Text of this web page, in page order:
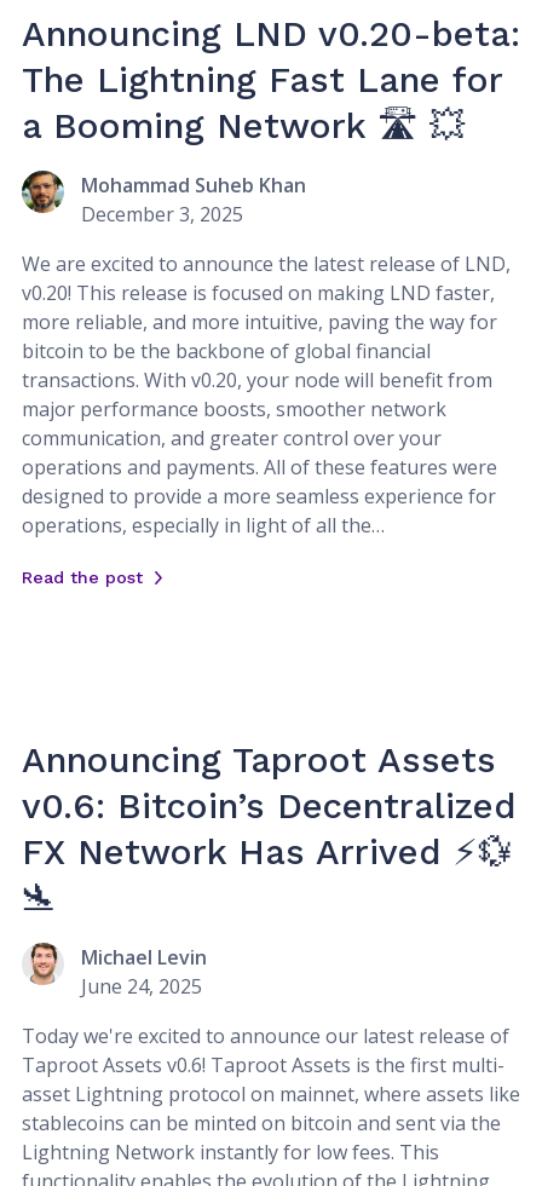
Announcing LND v0.20-beta:
The Lightning Fast Lane for
a Booming Network 🛣️ 💥
Mohammad Suheb Khan
December 3, 2025
We are excited to announce the latest release of LND,
v0.20! This release is focused on making LND faster,
more reliable, and more intuitive, paving the way for
bitcoin to be the backbone of global financial
transactions. With v0.20, your node will benefit from
major performance boosts, smoother network
communication, and greater control over your
operations and payments. All of these features were
designed to provide a more seamless experience for
operations, especially in light of all the…
Read the post
Announcing Taproot Assets
v0.6: Bitcoin’s Decentralized
FX Network Has Arrived ⚡💱
🛬
Michael Levin
June 24, 2025
Today we're excited to announce our latest release of
Taproot Assets v0.6! Taproot Assets is the first multi-
asset Lightning protocol on mainnet, where assets like
stablecoins can be minted on bitcoin and sent via the
Lightning Network instantly for low fees. This